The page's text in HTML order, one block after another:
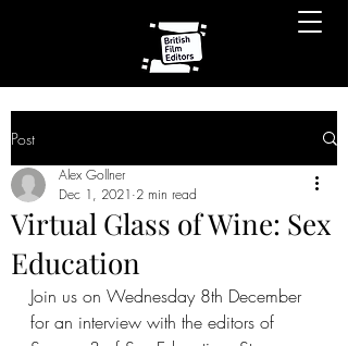
Post
Virtual Glass of Wine: Sex
Education
Alex Gollner
Dec 1, 2021 2 min read
Join us on Wednesday 8th December
for an interview with the editors of